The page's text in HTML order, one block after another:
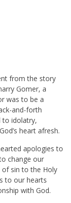
from the story
Gomer, a
was to be a
and-forth
to idolatry,
heart afresh.
apologies to
change our
of sin to the Holy
to our hearts
with God.